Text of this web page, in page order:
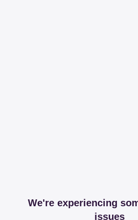
We're experiencing
issues